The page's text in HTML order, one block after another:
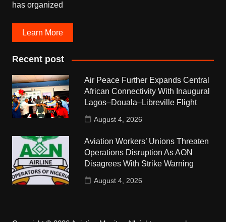
has organized
Learn More
Recent post
Air Peace Further Expands Central
African Connectivity With Inaugural
Lagos–Douala–Libreville Flight
August 4, 2026
Aviation Workers’ Unions Threaten
Operations Disruption As AON
Disagrees With Strike Warning
August 4, 2026